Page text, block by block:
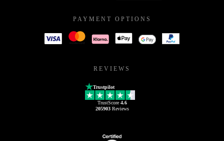
PAYMENT OPTIONS
REVIEWS
Trustpilot
TrustScore 4.6
205903Reviews